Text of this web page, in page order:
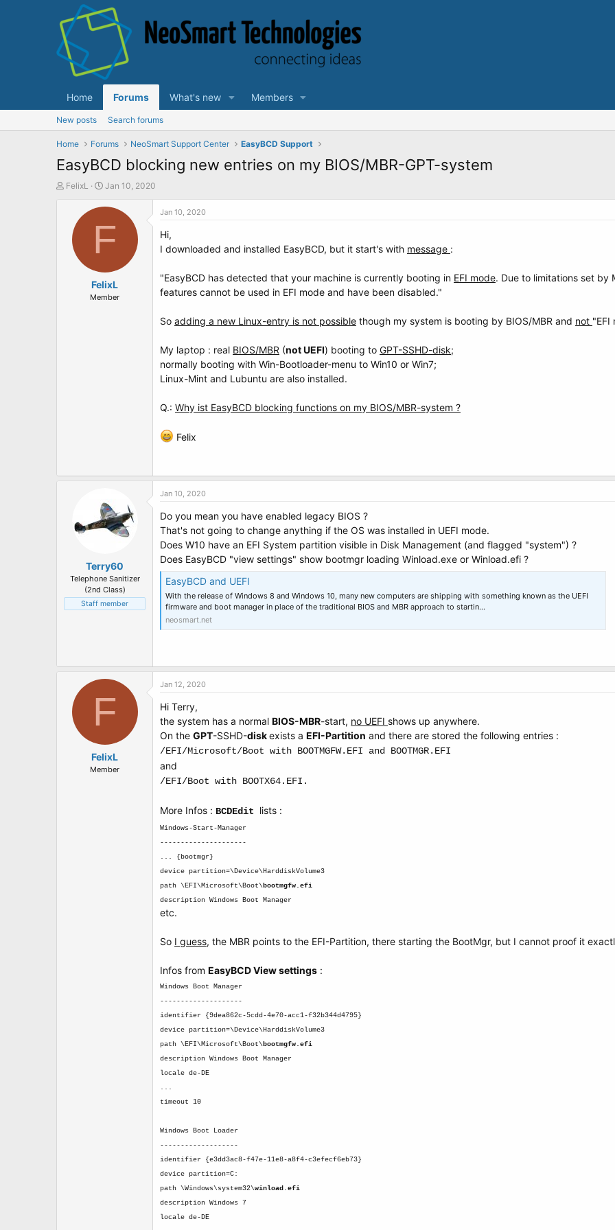
Home Forums What's new Members
New posts Search forums
Home Forums NeoSmart Support Center EasyBCD Support
EasyBCD blocking new entries on my BIOS/MBR-GPT-system
T
FelixL
S
a
t
e
Jan 10, 2020
F
FelixL
Member
Jan 10, 2020
Hi,
I downloaded and installed EasyBCD, but it start's with message :
"EasyBCD has detected that your machine is currently booting in EFI mode. Due to limitations set by
features cannot be used in EFI mode and have been disabled."
So adding a new Linux-entry is not possible though my system is booting by BIOS/MBR and not "EFI
My laptop : real BIOS/MBR (not UEFI) booting to GPT-SSHD-disk;
normally booting with Win-Bootloader-menu to Win10 or Win7;
Linux-Mint and Lubuntu are also installed.
Q.: Why ist EasyBCD blocking functions on my BIOS/MBR-system ?
Felix
Terry60
Telephone Sanitizer
(2nd Class)
Staff member
Jan 10, 2020
Do you mean you have enabled legacy BIOS ?
That's not going to change anything if the OS was installed in UEFI mode.
Does W10 have an EFI System partition visible in Disk Management (and flagged "system") ?
Does EasyBCD "view settings" show bootmgr loading Winload.exe or Winload.efi ?
EasyBCD and UEFI
With the release of Windows 8 and Windows 10, many new computers are shipping with something known as the UEFI
firmware and boot manager in place of the traditional BIOS and MBR approach to startin…
neosmart.net
F
FelixL
Member
Jan 12, 2020
Hi Terry,
the system has a normal BIOS-MBR-start, no UEFI shows up anywhere.
On the GPT-SSHD-diskexists a EFI-Partition and there are stored the following entries :
/EFI/Microsoft/Boot with BOOTMGFW.EFI and BOOTMGR.EFI
and
/EFI/Boot with BOOTX64.EFI.
More Infos : BCDEdit lists :
Windows-Start-Manager
---------------------
... {bootmgr}
device partition=\Device\HarddiskVolume3
path \EFI\Microsoft\Boot\bootmgfw.efi
description Windows Boot Manager
etc.
So I guess, the MBR points to the EFI-Partition, there starting the BootMgr, but I cannot proof it
Infos from EasyBCD View settings :
Windows Boot Manager
--------------------
identifier {9dea862c-5cdd-4e70-acc1-f32b344d4795}
device partition=\Device\HarddiskVolume3
path \EFI\Microsoft\Boot\bootmgfw.efi
description Windows Boot Manager
locale de-DE
...
timeout 10
Windows Boot Loader
-------------------
identifier {e3dd3ac8-f47e-11e8-a8f4-c3efecf6eb73}
device partition=C:
path \Windows\system32\winload.efi
description Windows 7
locale de-DE